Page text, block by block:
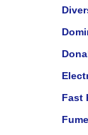
Fast